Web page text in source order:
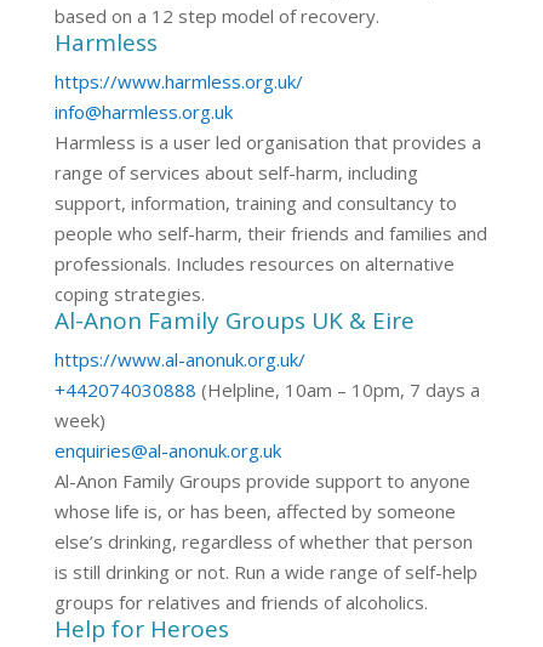
based on a 12 step model of recovery.
Harmless
https://www.harmless.org.uk/
info@harmless.org.uk
Harmless is a user led organisation that provides a
range of services about self-harm, including
support, information, training and consultancy to
people who self-harm, their friends and families and
professionals. Includes resources on alternative
coping strategies.
Al-Anon Family Groups UK & Eire
https://www.al-anonuk.org.uk/
+442074030888 (Helpline, 10am – 10pm, 7 days a
week)
enquiries@al-anonuk.org.uk
Al-Anon Family Groups provide support to anyone
whose life is, or has been, affected by someone
else’s drinking, regardless of whether that person
is still drinking or not. Run a wide range of self-help
groups for relatives and friends of alcoholics.
Help for Heroes